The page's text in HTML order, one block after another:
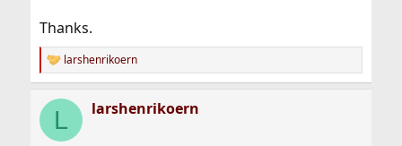
Thanks.
R
e
c
i
larshenrikoern
L larshenrikoern